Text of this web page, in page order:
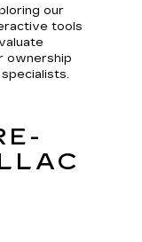
our
tools
ownership